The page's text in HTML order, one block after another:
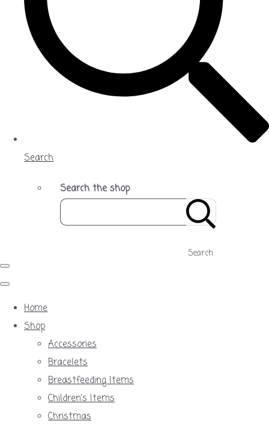
Search
Search the shop
Search
Home
Shop
Accessories
Bracelets
Breastfeeding Items
Children's Items
Christmas